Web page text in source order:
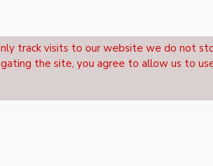
track visits to our website we do not
the site, you agree to allow us to